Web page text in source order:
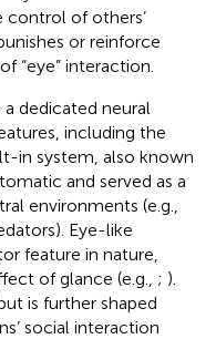
control of others’
or reinforce
“eye” interaction.
dedicated neural
including the
in system, also known
and served as a
environments (e.g.,
Eye-like
feature in nature,
of glance (e.g., ; ).
is further shaped
social interaction